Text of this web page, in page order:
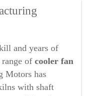
and years of
of cooler fan
Motors has
with shaft